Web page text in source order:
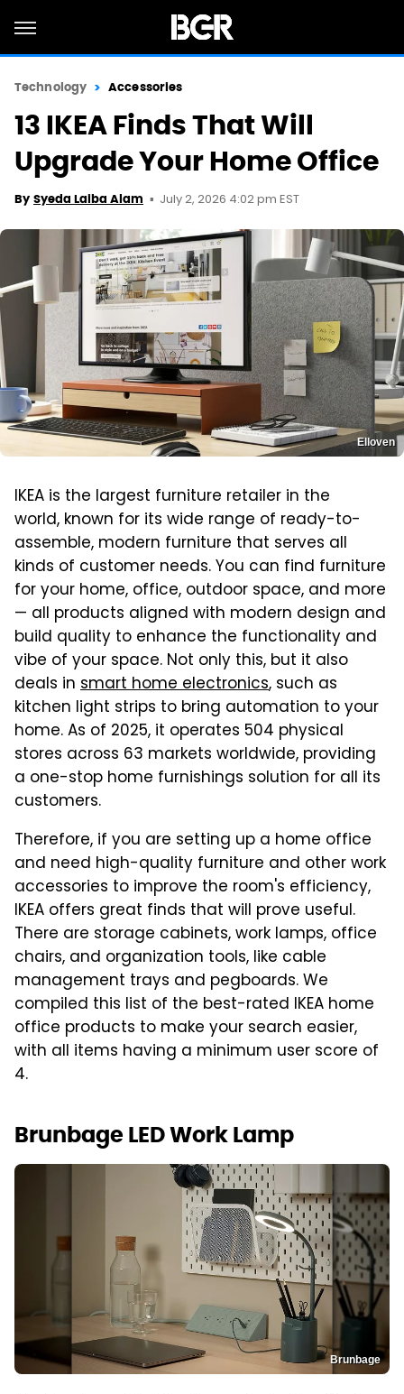
Technology Accessories
13 IKEA Finds That Will
Upgrade Your Home Office
By Syeda Laiba Alam July 2, 2026 4:02 pm EST
Elloven
IKEA is the largest furniture retailer in the
world, known for its wide range of ready-to-
assemble, modern furniture that serves all
kinds of customer needs. You can find furniture
for your home, office, outdoor space, and more
— all products aligned with modern design and
build quality to enhance the functionality and
vibe of your space. Not only this, but it also
deals in smart home electronics, such as
kitchen light strips to bring automation to your
home. As of 2025, it operates 504 physical
stores across 63 markets worldwide, providing
a one-stop home furnishings solution for all its
customers.
Therefore, if you are setting up a home office
and need high-quality furniture and other work
accessories to improve the room's efficiency,
IKEA offers great finds that will prove useful.
There are storage cabinets, work lamps, office
chairs, and organization tools, like cable
management trays and pegboards. We
compiled this list of the best-rated IKEA home
office products to make your search easier,
with all items having a minimum user score of
4.
Brunbage LED Work Lamp
Brunbage